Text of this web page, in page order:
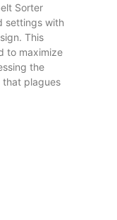
Sorter
settings with
This
to maximize
the
that plagues